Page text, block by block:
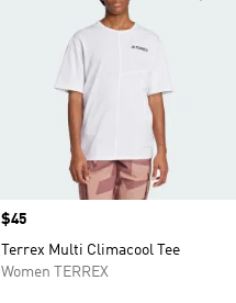
Price
$45
Terrex Multi Climacool Tee
Women TERREX